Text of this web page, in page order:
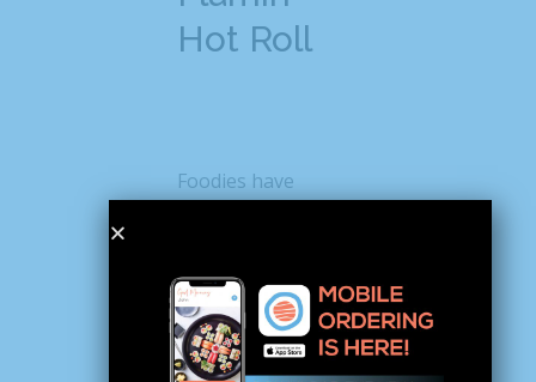
Hot Roll
Foodies have
new Cheetos sushi
on social media and
causing quite a stir.